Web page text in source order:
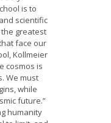
is to
scientific
greatest
face our
Kollmeier
cosmos is
We must
while
future.”
humanity